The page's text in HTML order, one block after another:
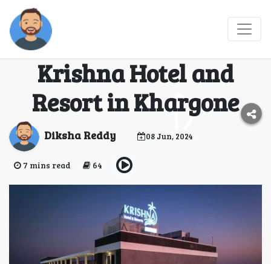
Discover Tranquility
and Adventure at
Krishna Hotel and
Resort in Khargone
Diksha Reddy 08 Jun, 2024
7 mins read 64